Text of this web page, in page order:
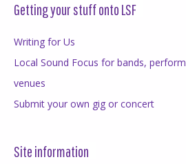
Getting your stuff onto LSF
Writing for Us
Local Sound Focus for bands,
venues
Submit your own gig or concert
Site information